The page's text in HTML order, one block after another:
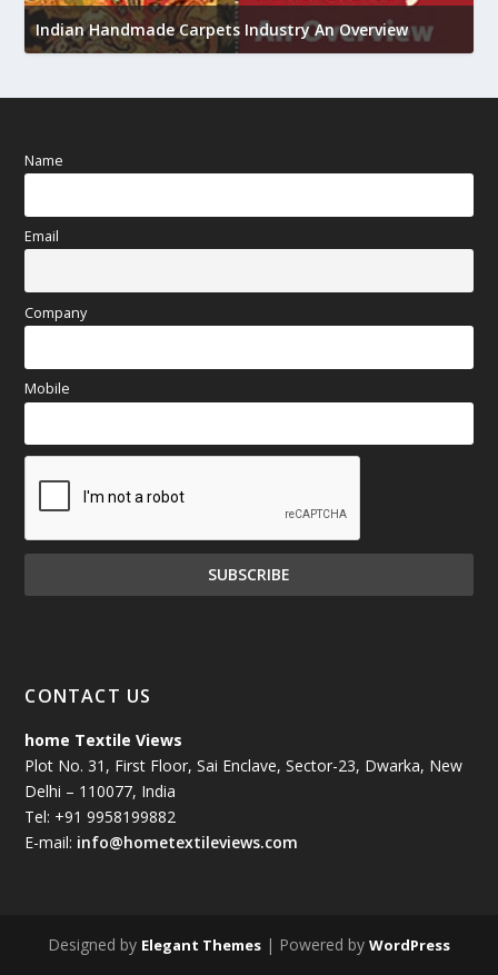
Indian Handmade Carpets Industry An Overview
Name
Email
Company
Mobile
CONTACT US
home Textile Views
Plot No. 31, First Floor, Sai Enclave, Sector-23, Dwarka, New
Delhi – 110077, India
Tel: +91 9958199882
E-mail: info@hometextileviews.com
Designed by Elegant Themes | Powered by WordPress